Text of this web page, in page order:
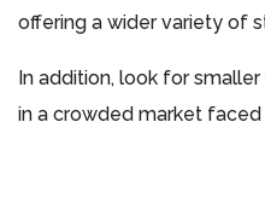
offering a wider variety of
In addition, look for
in a crowded market faced